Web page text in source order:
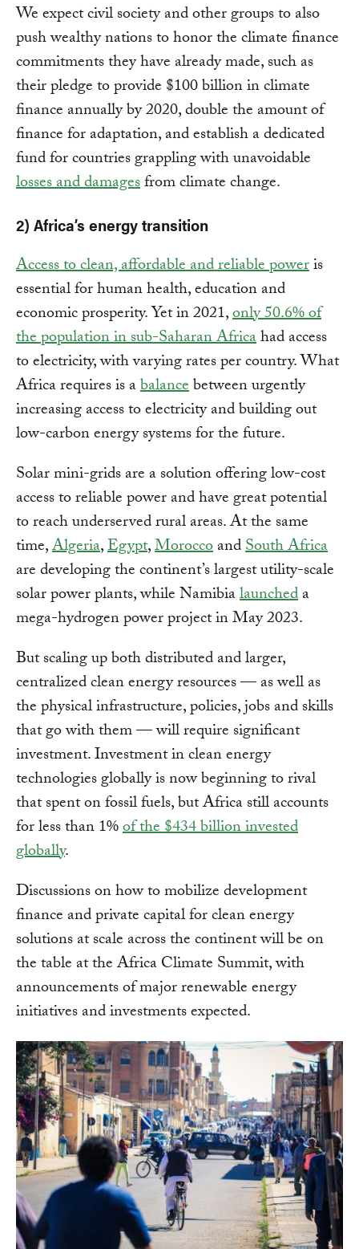
We expect civil society and other groups to also
push wealthy nations to honor the climate finance
commitments they have already made, such as
their pledge to provide $100 billion in climate
finance annually by 2020, double the amount of
finance for adaptation, and establish a dedicated
fund for countries grappling with unavoidable
losses and damagesfrom climate change.
2) Africa’s energy transition
Access to clean, affordable and reliable poweris
essential for human health, education and
economic prosperity. Yet in 2021,only 50.6% of
the population in sub-Saharan Africahad access
to electricity, with varying rates per country. What
Africa requires is abalancebetween urgently
increasing access to electricity and building out
low-carbon energy systems for the future.
Solar mini-grids are a solution offering low-cost
access to reliable power and have great potential
to reach underserved rural areas. At the same
time,Algeria,Egypt,MoroccoandSouth Africa
are developing the continent’s largest utility-scale
solar power plants, while Namibialauncheda
mega-hydrogen power project in May 2023.
But scaling up both distributed and larger,
centralized clean energy resources — as well as
the physical infrastructure, policies, jobs and skills
that go with them — will require significant
investment. Investment in clean energy
technologies globally is now beginning to rival
that spent on fossil fuels, but Africa still accounts
for less than 1%of the $434 billion invested
globally.
Discussions on how to mobilize development
finance and private capital for clean energy
solutions at scale across the continent will be on
the table at the Africa Climate Summit, with
announcements of major renewable energy
initiatives and investments expected.